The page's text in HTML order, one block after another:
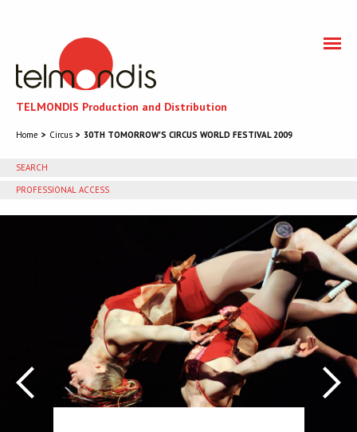
TELMONDIS Production and Distribution
SEARCH
PROFESSIONAL ACCESS
Home Circus 30TH TOMORROW'S CIRCUS WORLD FESTIVAL 2009